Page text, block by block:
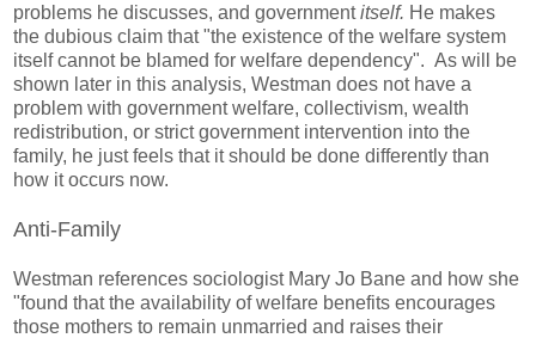
problems he discusses, and governmentitself. He makes
the dubious claim that "the existence of the welfare system
itself cannot be blamed for welfare dependency". As will be
shown later in this analysis, Westman does not have a
problem with government welfare, collectivism, wealth
redistribution, or strict government intervention into the
family, he just feels that it should be done differently than
how it occurs now.
Anti-Family
Westman references sociologist Mary Jo Bane and how she
"found that the availability of welfare benefits encourages
those mothers to remain unmarried and raises their